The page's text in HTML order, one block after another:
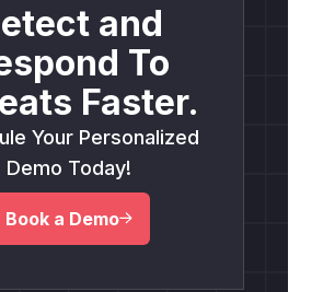
and
To
Faster.
Your Personalized
Demo Today!
Book a Demo